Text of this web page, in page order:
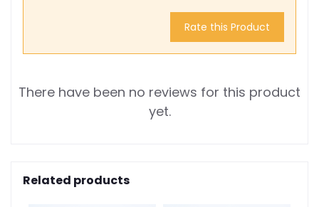
Rate this Product
There have been no reviews for this product
yet.
Related products